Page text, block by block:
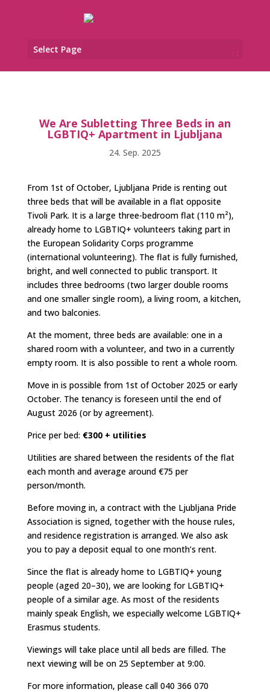
Select Page
We Are Subletting Three Beds in an
LGBTIQ+ Apartment in Ljubljana
24. Sep. 2025
From 1st of October, Ljubljana Pride is renting out
three beds that will be available in a flat opposite
Tivoli Park. It is a large three-bedroom flat (110 m²),
already home to LGBTIQ+ volunteers taking part in
the European Solidarity Corps programme
(international volunteering). The flat is fully furnished,
bright, and well connected to public transport. It
includes three bedrooms (two larger double rooms
and one smaller single room), a living room, a kitchen,
and two balconies.
At the moment, three beds are available: one in a
shared room with a volunteer, and two in a currently
empty room. It is also possible to rent a whole room.
Move in is possible from 1st of October 2025 or early
October. The tenancy is foreseen until the end of
August 2026 (or by agreement).
Price per bed: €300 + utilities
Utilities are shared between the residents of the flat
each month and average around €75 per
person/month.
Before moving in, a contract with the Ljubljana Pride
Association is signed, together with the house rules,
and residence registration is arranged. We also ask
you to pay a deposit equal to one month’s rent.
Since the flat is already home to LGBTIQ+ young
people (aged 20–30), we are looking for LGBTIQ+
people of a similar age. As most of the residents
mainly speak English, we especially welcome LGBTIQ+
Erasmus students.
Viewings will take place until all beds are filled. The
next viewing will be on 25 September at 9:00.
For more information, please call 040 366 070